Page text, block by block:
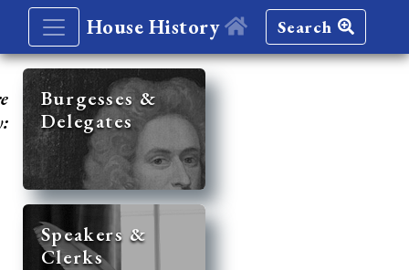
House History Search
Burgesses &
Delegates
Speakers &
Clerks